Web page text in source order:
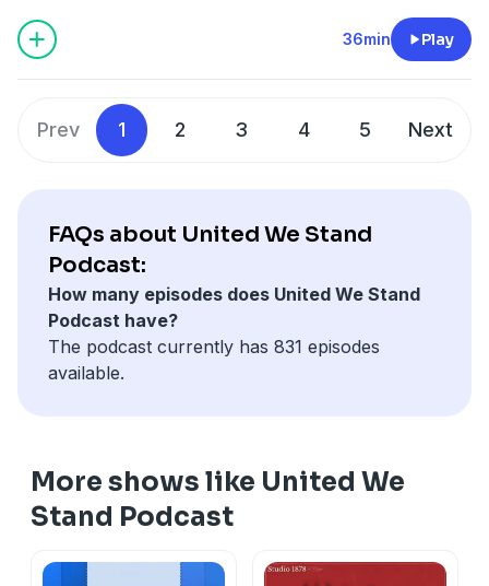
36min Play
Prev 1 2 3 4 5 Next
FAQs about United We Stand
Podcast:
How many episodes does United We Stand
Podcast have?
The podcast currently has 831 episodes
available.
More shows like United We
Stand Podcast